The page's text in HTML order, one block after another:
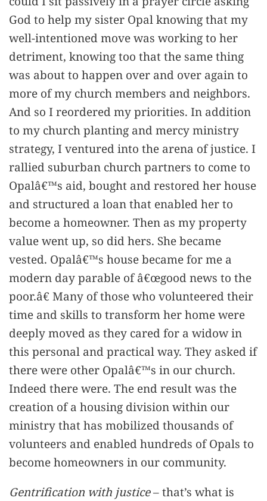
God to help my sister Opal knowing that my
well-intentioned move was working to her
detriment, knowing too that the same thing
was about to happen over and over again to
more of my church members and neighbors.
And so I reordered my priorities. In addition
to my church planting and mercy ministry
strategy, I ventured into the arena of justice. I
rallied suburban church partners to come to
Opalâ€™s aid, bought and restored her house
and structured a loan that enabled her to
become a homeowner. Then as my property
value went up, so did hers. She became
vested. Opalâ€™s house became for me a
modern day parable of â€œgood news to the
poor.â€ Many of those who volunteered their
time and skills to transform her home were
deeply moved as they cared for a widow in
this personal and practical way. They asked if
there were other Opalâ€™s in our church.
Indeed there were. The end result was the
creation of a housing division within our
ministry that has mobilized thousands of
volunteers and enabled hundreds of Opals to
become homeowners in our community.
Gentrification with justice– that’s what is